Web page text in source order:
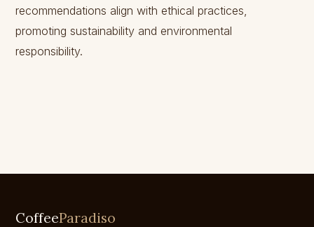
recommendations align with ethical practices,
promoting sustainability and environmental
responsibility.
CoffeeParadiso